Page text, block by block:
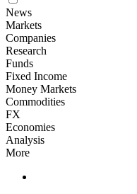
News
Markets
Companies
Research
Funds
Fixed Income
Money Markets
Commodities
FX
Economies
Analysis
More